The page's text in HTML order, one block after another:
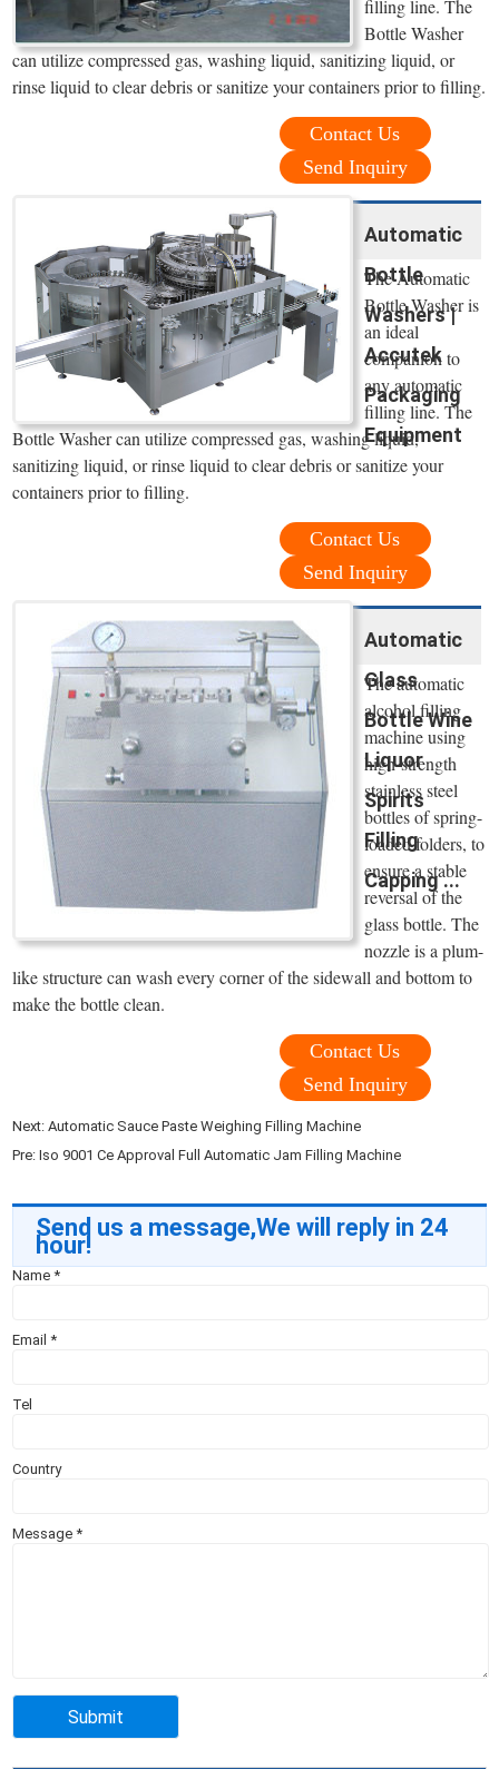
filling line. The
Bottle Washer
can utilize compressed gas, washing liquid, sanitizing liquid, or
rinse liquid to clear debris or sanitize your containers prior to filling.
Contact Us
Send Inquiry
Automatic
Bottle
Washers |
Accutek
Packaging
Equipment
The Automatic
Bottle Washer is
an ideal
companion to
any automatic
filling line. The
Bottle Washer can utilize compressed gas, washing liquid,
sanitizing liquid, or rinse liquid to clear debris or sanitize your
containers prior to filling.
Contact Us
Send Inquiry
Automatic
Glass
Bottle Wine
Liquor
Spirits
Filling
Capping ...
The automatic
alcohol filling
machine using
high-strength
stainless steel
bottles of spring-
loaded folders, to
ensure a stable
reversal of the
glass bottle. The
nozzle is a plum-
like structure can wash every corner of the sidewall and bottom to
make the bottle clean.
Contact Us
Send Inquiry
Next:Automatic Sauce Paste Weighing Filling Machine
Pre:Iso 9001 Ce Approval Full Automatic Jam Filling Machine
Send us a message,We will reply in 24
hour!
Name*
Email*
Tel
Country
Message*